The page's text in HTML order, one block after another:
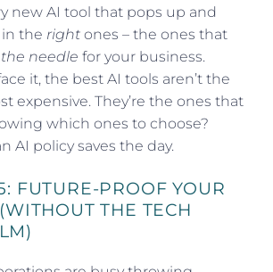
new AI tool that pops up and
the right ones – the ones that
needle for your business.
it, the best AI tools aren’t the
expensive. They’re the ones that
which ones to choose?
AI policy saves the day.
FUTURE-PROOF YOUR
THE TECH